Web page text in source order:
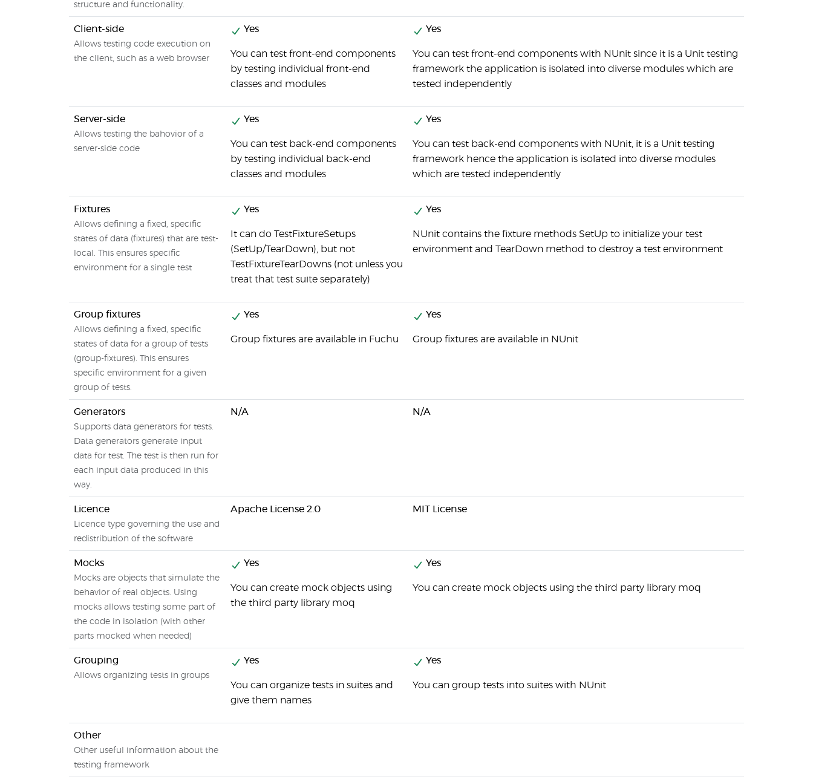
structure and functionality.
Client-side
Allows testing code execution on
the client, such as a web browser
Yes
You can test front-end components
by testing individual front-end
classes and modules
Yes
You can test front-end components with NUnit since it is a Unit testing
framework the application is isolated into diverse modules which are
tested independently
Server-side
Allows testing the bahovior of a
server-side code
Yes
You can test back-end components
by testing individual back-end
classes and modules
Yes
You can test back-end components with NUnit, it is a Unit testing
framework hence the application is isolated into diverse modules
which are tested independently
Fixtures
Allows defining a fixed, specific
states of data (fixtures) that are test-
local. This ensures specific
environment for a single test
Yes
It can do TestFixtureSetups
(SetUp/TearDown), but not
TestFixtureTearDowns (not unless you
treat that test suite separately)
Yes
NUnit contains the fixture methods SetUp to initialize your test
environment and TearDown method to destroy a test environment
Group fixtures
Allows defining a fixed, specific
states of data for a group of tests
(group-fixtures). This ensures
specific environment for a given
group of tests.
Yes
Group fixtures are available in Fuchu
Yes
Group fixtures are available in NUnit
Generators
Supports data generators for tests.
Data generators generate input
data for test. The test is then run for
each input data produced in this
way.
N/A N/A
Licence
Licence type governing the use and
redistribution of the software
Apache License 2.0 MIT License
Mocks
Mocks are objects that simulate the
behavior of real objects. Using
mocks allows testing some part of
the code in isolation (with other
parts mocked when needed)
Yes
You can create mock objects using
the third party library moq
Yes
You can create mock objects using the third party library moq
Grouping
Allows organizing tests in groups
Yes
You can organize tests in suites and
give them names
Yes
You can group tests into suites with NUnit
Other
Other useful information about the
testing framework